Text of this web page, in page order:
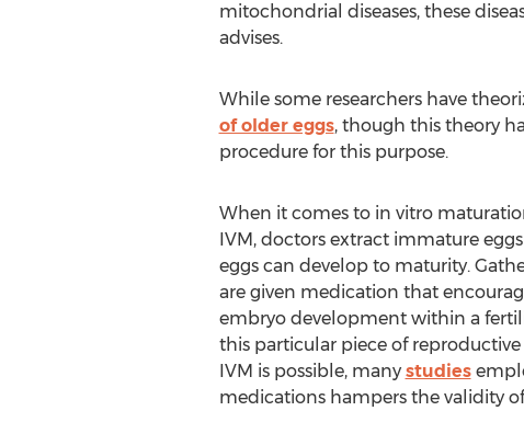
mitochondrial diseases, these
advises.
While some researchers have
of older eggs, though this theory
procedure for this purpose.
When it comes to in vitro
IVM, doctors extract immature
eggs can develop to maturity.
are given medication that
embryo development within a
this particular piece of
IVM is possible, many studies
medications hampers the validity of